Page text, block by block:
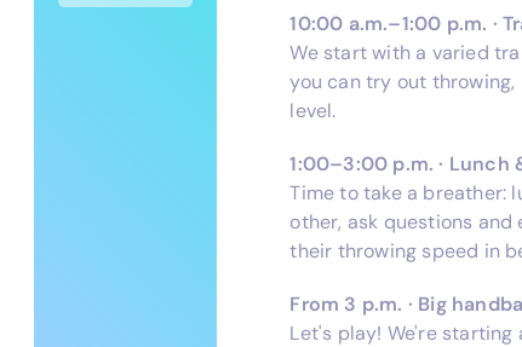
10:00 a.m.–1:00 p.m. ·
We start with a varied
you can try out
level.
1:00–3:00 p.m. · Lunch
Time to take a breather:
other, ask questions and
their throwing speed in
From 3 p.m. · Big
Let's play! We're